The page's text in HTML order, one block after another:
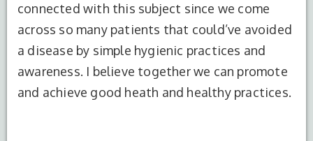
connected with this subject since we come
across so many patients that could’ve avoided
a disease by simple hygienic practices and
awareness. I believe together we can promote
and achieve good heath and healthy practices.
S.No. Degree
Year of
Completion
Institute Name
1 MBBS 2023
Maharishi